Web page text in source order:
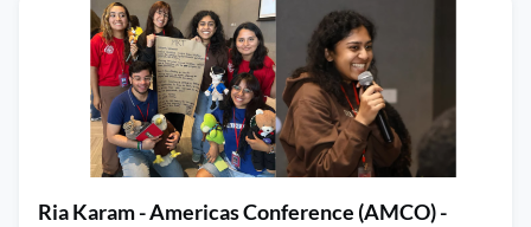
incredible five-day experience filled with activities and
learning sessions. Seeing the impact that the Americas regi
June 4, 2026
Ria Karam - Americas Conference (AMCO) -